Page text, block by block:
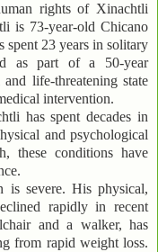
rights of Xinachtli
is 73-year-old Chicano
spent 23 years in solitary
as part of a 50-year
life-threatening state
intervention.
has spent decades in
and psychological
these conditions have
is severe. His physical,
rapidly in recent
and a walker, has
from rapid weight loss.